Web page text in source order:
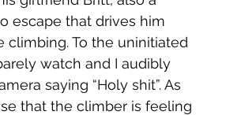
escape that drives him
climbing. To the uninitiated
watch and I audibly
saying “Holy shit”. As
that the climber is feeling